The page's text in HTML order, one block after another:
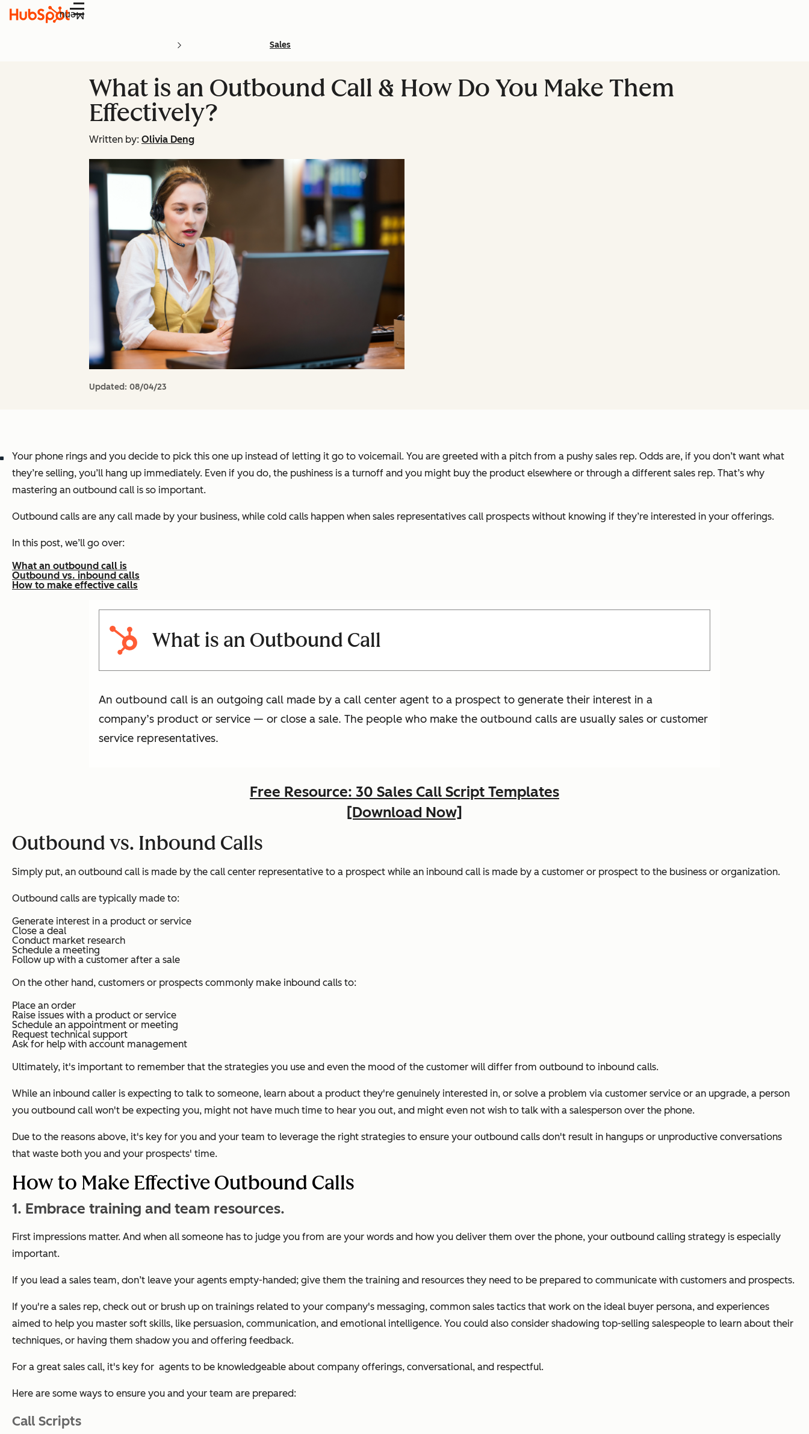
Menu
Sales
What is an Outbound Call & How Do You Make Them
Effectively?
Written by: Olivia Deng
Updated: 08/04/23
Your phone rings and you decide to pick this one up instead of letting it go to voicemail. You are greeted with a pitch from a pushy sales rep. Odds are, if you don’t want what
they’re selling, you’ll hang up immediately. Even if you do, the pushiness is a turnoff and you might buy the product elsewhere or through a different sales rep. That’s why
mastering an outbound call is so important.
Outbound calls are any call made by your business, while cold calls happen when sales representatives call prospects without knowing if they’re interested in your offerings.
In this post, we’ll go over:
What an outbound call is
Outbound vs. inbound calls
How to make effective calls
What is an Outbound Call
An outbound call is an outgoing call made by a call center agent to a prospect to generate their interest in a
company’s product or service — or close a sale. The people who make the outbound calls are usually sales or customer
service representatives.
Free Resource: 30 Sales Call Script Templates
[Download Now]
Outbound vs. Inbound Calls
Simply put, an outbound call is made by the call center representative to a prospect while an inbound call is made by a customer or prospect to the business or organization.
Outbound calls are typically made to:
Generate interest in a product or service
Close a deal
Conduct market research
Schedule a meeting
Follow up with a customer after a sale
On the other hand, customers or prospects commonly make inbound calls to:
Place an order
Raise issues with a product or service
Schedule an appointment or meeting
Request technical support
Ask for help with account management
Ultimately, it's important to remember that the strategies you use and even the mood of the customer will differ from outbound to inbound calls.
While an inbound caller is expecting to talk to someone, learn about a product they're genuinely interested in, or solve a problem via customer service or an upgrade, a person
you outbound call won't be expecting you, might not have much time to hear you out, and might even not wish to talk with a salesperson over the phone.
Due to the reasons above, it's key for you and your team to leverage the right strategies to ensure your outbound calls don't result in hangups or unproductive conversations
that waste both you and your prospects' time.
How to Make Effective Outbound Calls
1. Embrace training and team resources.
First impressions matter. And when all someone has to judge you from are your words and how you deliver them over the phone, your outbound calling strategy is especially
important.
If you lead a sales team, don’t leave your agents empty-handed; give them the training and resources they need to be prepared to communicate with customers and prospects.
If you're a sales rep, check out or brush up on trainings related to your company's messaging, common sales tactics that work on the ideal buyer persona, and experiences
aimed to help you master soft skills, like persuasion, communication, and emotional intelligence. You could also consider shadowing top-selling salespeople to learn about their
techniques, or having them shadow you and offering feedback.
For a great sales call, it's key for agents to be knowledgeable about company offerings, conversational, and respectful.
Here are some ways to ensure you and your team are prepared:
Call Scripts